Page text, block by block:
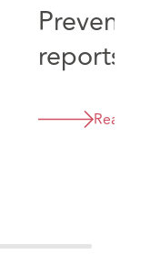
reports in
care Read